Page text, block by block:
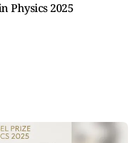
Physics 2025